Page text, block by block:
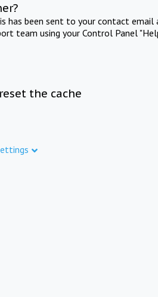
has been sent to your contact email
team using your Control Panel
the cache